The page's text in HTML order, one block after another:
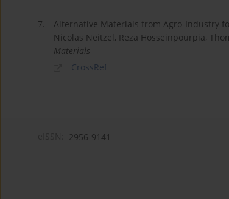
7.
Alternative Materials from Agro-Industry
Nicolas Neitzel, Reza Hosseinpourpia,
Materials
CrossRef
2956-9141